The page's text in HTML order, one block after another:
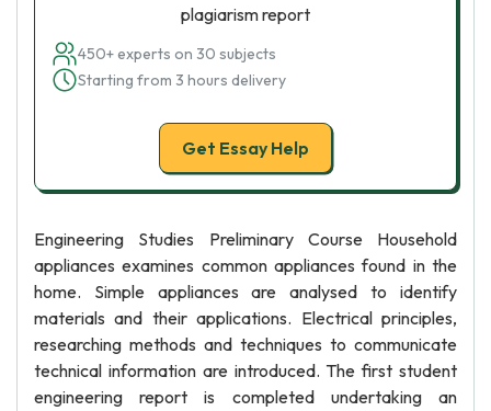
plagiarism report
450+ experts on 30 subjects
Starting from 3 hours delivery
Get Essay Help
Engineering Studies Preliminary Course Household
appliances examines common appliances found in the
home. Simple appliances are analysed to identify
materials and their applications. Electrical principles,
researching methods and techniques to communicate
technical information are introduced. The first student
engineering report is completed undertaking an